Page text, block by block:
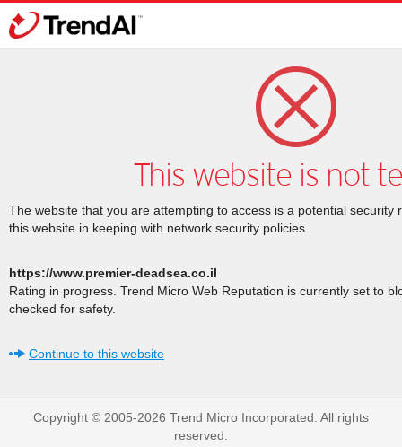
This website is not
The website that you are attempting to access is a potential security
this website in keeping with network security policies.
https://www.premier-deadsea.co.il
Rating in progress. Trend Micro Web Reputation is currently set to
checked for safety.
Continue to this website
Copyright © 2005-2026 Trend Micro Incorporated. All rights
reserved.